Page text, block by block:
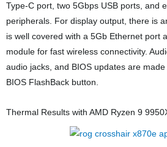
Type-C port, two 5Gbps USB ports, and
peripherals. For display output, there is
is well covered with a 5Gb Ethernet port
module for fast wireless connectivity.
audio jacks, and BIOS updates are
BIOS FlashBack button.
Thermal Results with AMD Ryzen 9